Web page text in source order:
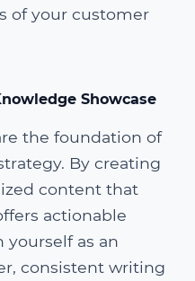
of your customer
Showcase
the foundation of
By creating
content that
actionable
yourself as an
consistent writing